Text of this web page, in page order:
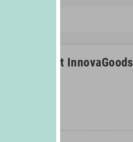
Shakuit InnovaGoods